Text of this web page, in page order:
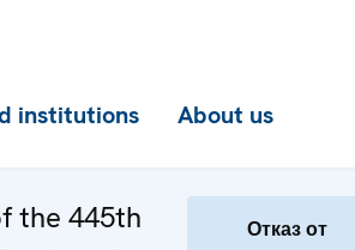
institutions About us
the 445th
Отказ от